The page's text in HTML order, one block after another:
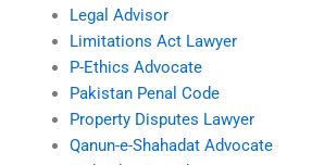
Legal Advisor
Limitations Act Lawyer
P-Ethics Advocate
Pakistan Penal Code
Property Disputes Lawyer
Qanun-e-Shahadat Advocate